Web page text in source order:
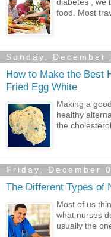
food. Most
Sunday, December
How to Make the Best
Fried Egg White
Making a
healthy
the
Friday, December
The Different Types of
Most of us
what nurses
usually the